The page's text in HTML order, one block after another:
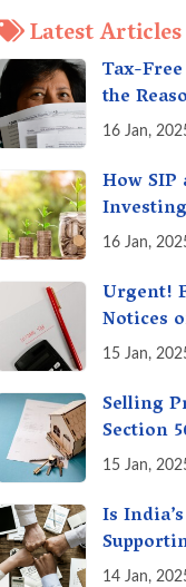
Latest Articles
Tax-
the
Policies
16 Jan,
How
Money:
Creation!
16 Jan,
Urgent!
Notices
Fake
Money
15 Jan,
Selling
Section
15 Jan,
Is
Policies
14 Jan,